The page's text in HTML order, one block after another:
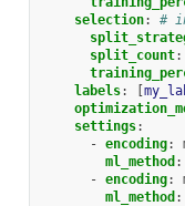
selection:
#
split_count:
labels: [
settings:
- encoding:
ml_method :
- encoding:
ml_method :